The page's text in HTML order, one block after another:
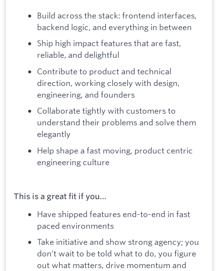
Build across the stack: frontend interfaces,
backend logic, and everything in between
Ship high impact features that are fast,
reliable, and delightful
Contribute to product and technical
direction, working closely with design,
engineering, and founders
Collaborate tightly with customers to
understand their problems and solve them
elegantly
Help shape a fast moving, product centric
engineering culture
This is a great fit if you…
Have shipped features end-to-end in fast
paced environments
Take initiative and show strong agency; you
don’t wait to be told what to do, you figure
out what matters, drive momentum and